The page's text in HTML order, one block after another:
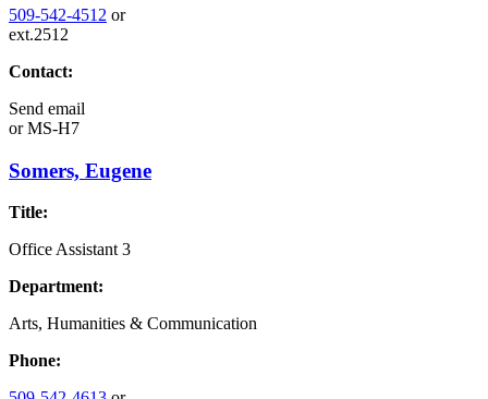
509-542-4512 or
ext.2512
Contact:
Send email
orMS-H7
Somers, Eugene
Title:
Office Assistant 3
Department:
Arts, Humanities & Communication
Phone: